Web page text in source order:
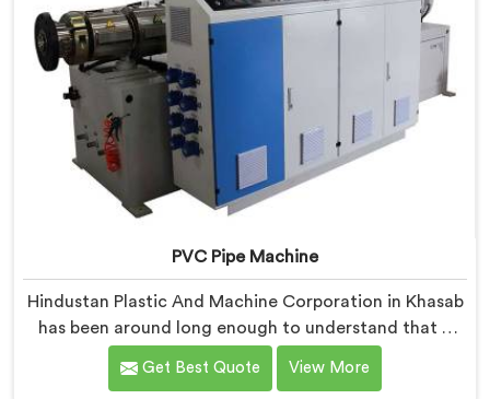
PVC Pipe Machine
Hindustan Plastic And Machine Corporation in Khasab
has been around long enough to understand that a
manufacturer's real test begins not when the machine
is sold but when it hits the production floor for the
Get Best Quote View More